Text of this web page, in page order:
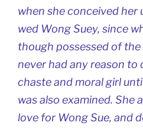
when she conceived her
wed Wong Suey, since
though possessed of
never had any reason to
chaste and moral girl
was also examined. She
love for Wong Sue, and